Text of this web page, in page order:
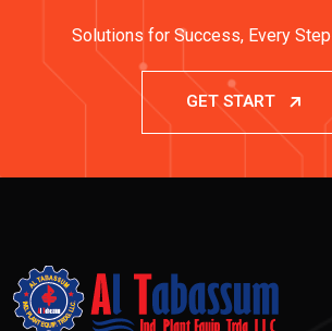
Solutions for Success, Every
GET START